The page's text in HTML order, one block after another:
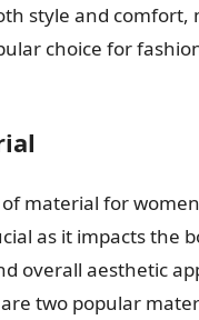
style and comfort,
choice for
material for
as it impacts the
overall aesthetic
two popular